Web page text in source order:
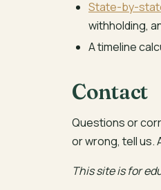
State-by-
withholding,
A timeline
Contact
Questions or
or wrong, tell us.
This site is for